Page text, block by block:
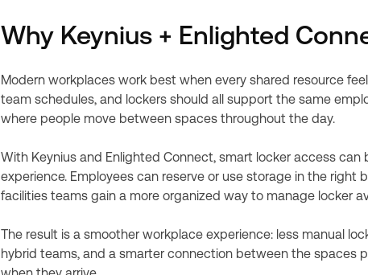
Why Keynius + Enlighted
Modern workplaces work best when every shared resource
team schedules, and lockers should all support the same
where people move between spaces throughout the day.
With Keynius and Enlighted Connect, smart locker access
experience. Employees can reserve or use storage in the right
facilities teams gain a more organized way to manage locker
The result is a smoother workplace experience: less manual
hybrid teams, and a smarter connection between the spaces